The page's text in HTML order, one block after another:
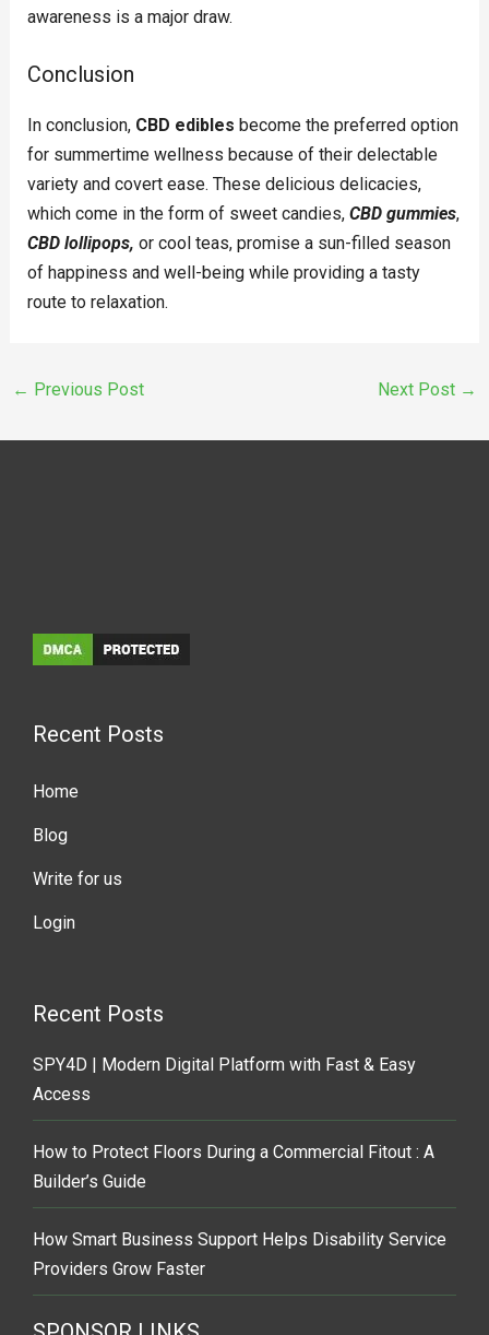
awareness is a major draw.
Conclusion
In conclusion, CBD edibles become the preferred option
for summertime wellness because of their delectable
variety and covert ease. These delicious delicacies,
which come in the form of sweet candies, CBD gummies,
CBD lollipops, or cool teas, promise a sun-filled season
of happiness and well-being while providing a tasty
route to relaxation.
← Previous Post Next Post →
Recent Posts
Home
Blog
Write for us
Login
Recent Posts
SPY4D | Modern Digital Platform with Fast & Easy
Access
How to Protect Floors During a Commercial Fitout : A
Builder’s Guide
How Smart Business Support Helps Disability Service
Providers Grow Faster